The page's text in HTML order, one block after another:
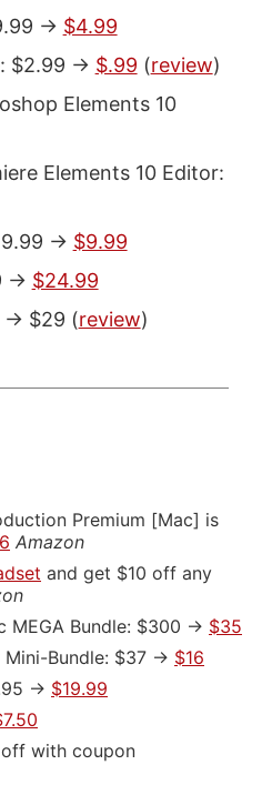
-> $4.99
$2.99 -> $.99 (review)
Elements 10
Elements 10 Editor:
-> $9.99
-> $24.99
> $29 (review)
Premium [Mac] is
Amazon
and get $10 off any
MEGA Bundle: $300 -> $35
Bundle: $37 -> $16
-> $19.99
off with coupon